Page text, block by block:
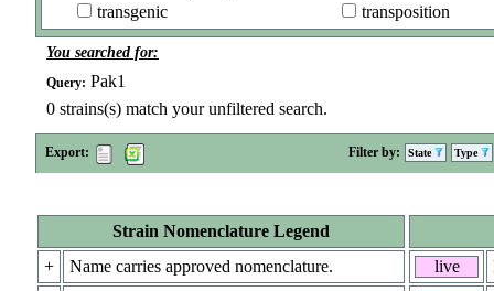
transgenic
transposition
You searched for:
Query: Pak1
0 strains(s) match your unfiltered search.
Export: Filter by: State Type
Strain Nomenclature Legend
+
Name carries approved nomenclature.
live